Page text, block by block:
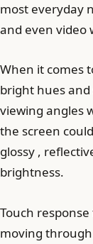
most everyday
and even video
When it comes
bright hues and
viewing angles
the screen
glossy ,
brightness.
Touch
moving